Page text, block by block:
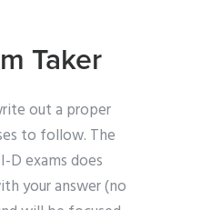
Taker
out a proper
to follow. The
D exams does
your answer (no